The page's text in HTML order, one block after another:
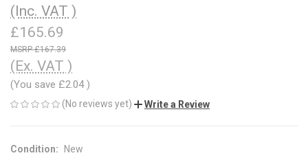
(Inc. VAT )
£165.69
£167.39
(Ex. VAT )
(You save £2.04)
(No reviews yet) Write a Review
Condition: New